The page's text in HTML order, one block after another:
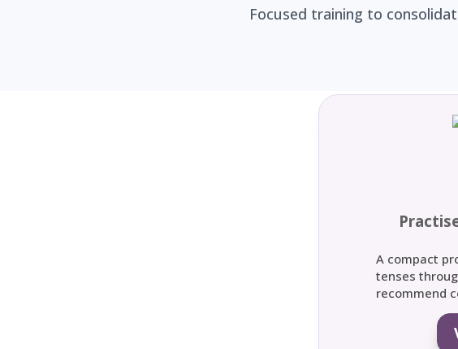
Focused training to
A compact
tenses
recommend